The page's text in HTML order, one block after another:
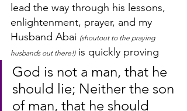
lead the way through his lessons,
enlightenment, prayer, and my
Husband Abai (shoutout to the praying
husbands out there!) is quickly proving
God is not a man, that he
should lie; Neither the son
of man, that he should